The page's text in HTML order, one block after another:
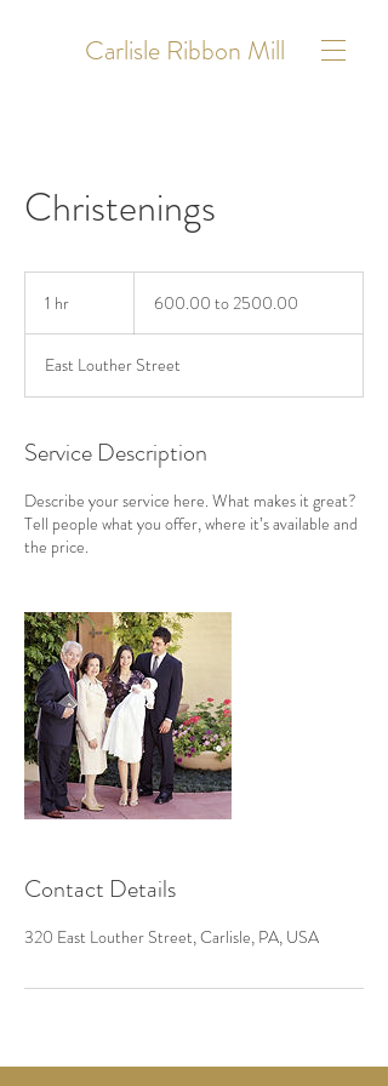
Carlisle Ribbon Mill
Christenings
1 hr
2500.00
600.00 to 2500.00
East Louther Street
Service Description
Describe your service here. What makes it great?
Tell people what you offer, where it’s available and
the price.
Contact Details
320 East Louther Street, Carlisle, PA, USA